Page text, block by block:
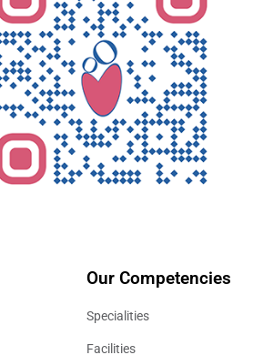
Our Competencies
Specialities
Facilities